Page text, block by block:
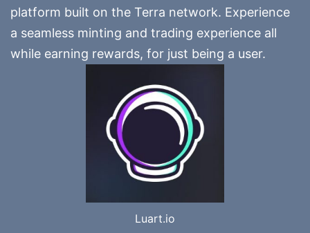
platform built on the Terra network. Experience
a seamless minting and trading experience all
while earning rewards, for just being a user.
Luart.io